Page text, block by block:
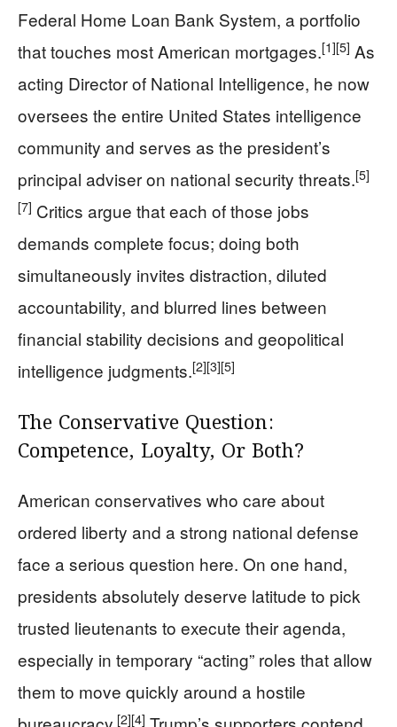
Federal Home Loan Bank System, a portfolio
that touches most American mortgages.[1][5] As
acting Director of National Intelligence, he now
oversees the entire United States intelligence
community and serves as the president’s
principal adviser on national security threats.[5]
[7] Critics argue that each of those jobs
demands complete focus; doing both
simultaneously invites distraction, diluted
accountability, and blurred lines between
financial stability decisions and geopolitical
intelligence judgments.[2][3][5]
The Conservative Question:
Competence, Loyalty, Or Both?
American conservatives who care about
ordered liberty and a strong national defense
face a serious question here. On one hand,
presidents absolutely deserve latitude to pick
trusted lieutenants to execute their agenda,
especially in temporary “acting” roles that allow
them to move quickly around a hostile
[2][4]